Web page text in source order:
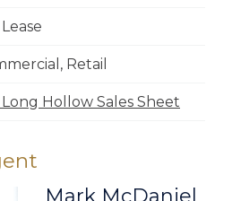
, Retail
Long Hollow Sales Sheet
Mark McDaniel